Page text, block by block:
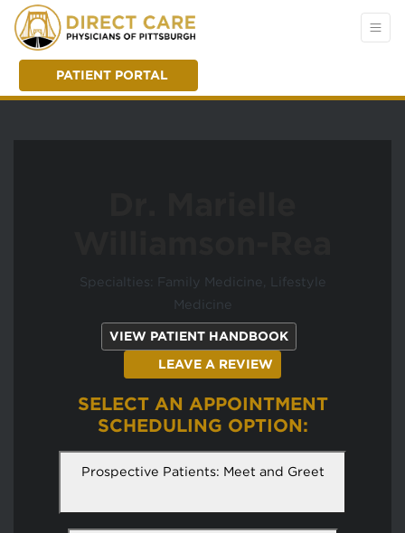
PATIENT PORTAL
Specialties: Family Medicine, Lifestyle
Medicine
VIEW PATIENT HANDBOOK(OPENS IN A
LEAVE A REVIEW(OPENS IN A NEW
SELECT AN APPOINTMENT
SCHEDULING OPTION:
Prospective Patients: Meet and Greet